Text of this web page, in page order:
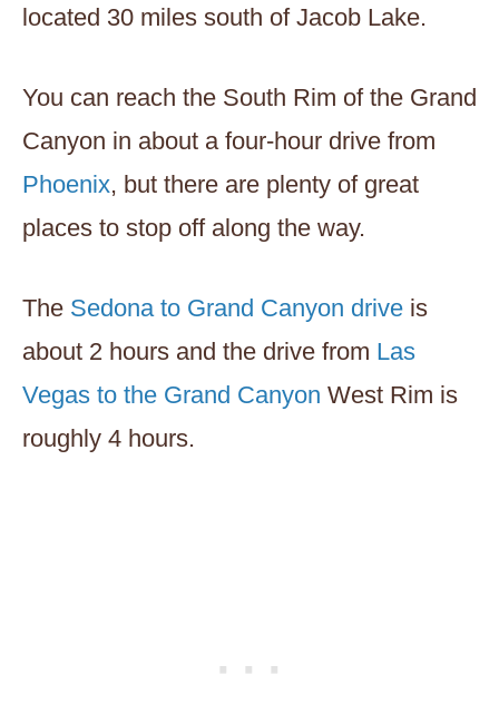
located 30 miles south of Jacob Lake.
You can reach the South Rim of the Grand
Canyon in about a four-hour drive from
Phoenix, but there are plenty of great
places to stop off along the way.
The Sedona to Grand Canyon drive is
about 2 hours and the drive from Las
Vegas to the Grand Canyon West Rim is
roughly 4 hours.